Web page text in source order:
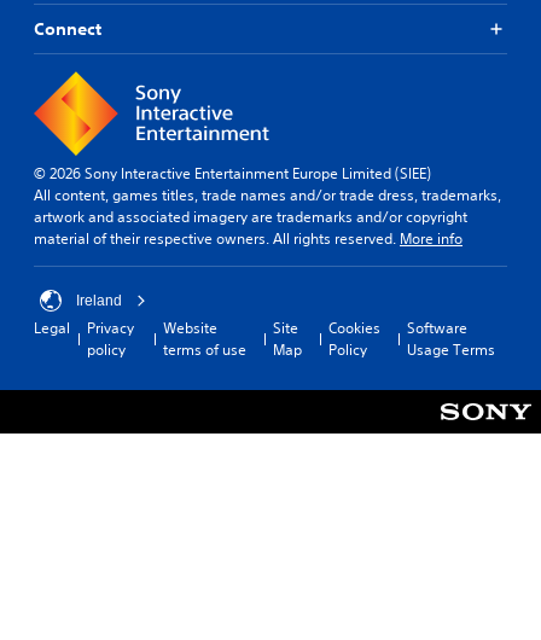
Connect
© 2026 Sony Interactive Entertainment Europe Limited (SIEE)
All content, games titles, trade names and/or trade dress, trademarks,
artwork and associated imagery are trademarks and/or copyright
material of their respective owners. All rights reserved. More info
Ireland
Legal
Privacy
policy
Website
terms of use
Site
Map
Cookies
Policy
Software
Usage Terms